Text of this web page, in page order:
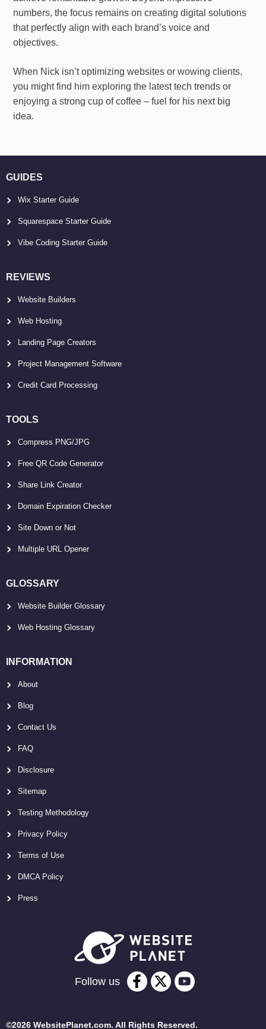
numbers, the focus remains on creating digital solutions
that perfectly align with each brand’s voice and
objectives.
When Nick isn’t optimizing websites or wowing clients,
you might find him exploring the latest tech trends or
enjoying a strong cup of coffee – fuel for his next big
idea.
GUIDES
Wix Starter Guide
Squarespace Starter Guide
Vibe Coding Starter Guide
REVIEWS
Website Builders
Web Hosting
Landing Page Creators
Project Management Software
Credit Card Processing
TOOLS
Compress PNG/JPG
Free QR Code Generator
Share Link Creator
Domain Expiration Checker
Site Down or Not
Multiple URL Opener
GLOSSARY
Website Builder Glossary
Web Hosting Glossary
INFORMATION
About
Blog
Contact Us
FAQ
Disclosure
Sitemap
Testing Methodology
Privacy Policy
Terms of Use
DMCA Policy
Press
Follow us
©2026 WebsitePlanet.com. All Rights Reserved.